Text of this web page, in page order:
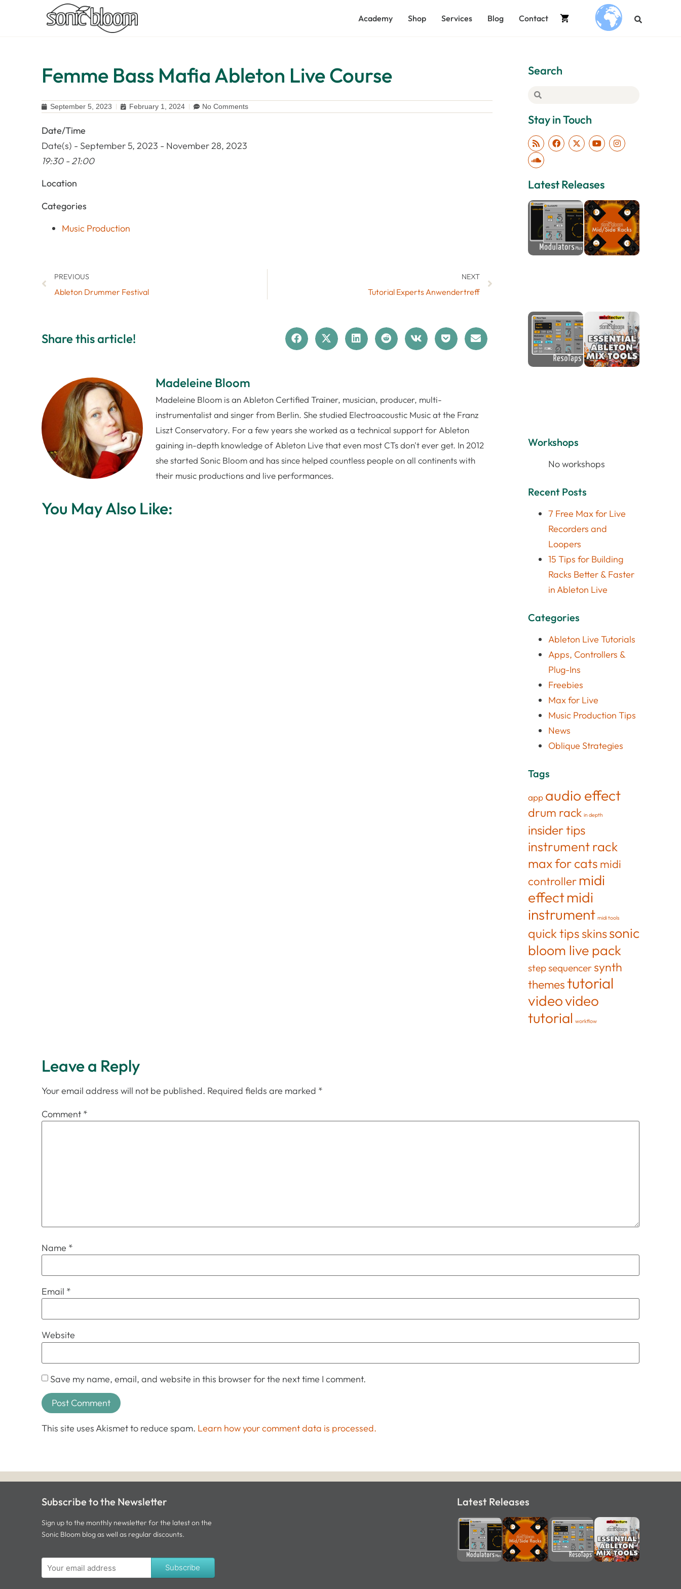
Academy Shop Services Blog Contact .
Femme Bass Mafia Ableton Live Course
September 5, 2023 February 1, 2024 No Comments
Date/Time
Date(s) - September 5, 2023 - November 28, 2023
19:30 - 21:00
Location
Categories
Music Production
PREVIOUS
Ableton Drummer Festival
NEXT
Tutorial Experts Anwendertreff
Share this article!
Madeleine Bloom
Madeleine Bloom is an Ableton Certified Trainer, musician, producer, multi-
instrumentalist and singer from Berlin. She studied Electroacoustic Music at the Franz
Liszt Conservatory. For a few years she worked as a technical support for Ableton
gaining in-depth knowledge of Ableton Live that even most CTs don't ever get. In 2012
she started Sonic Bloom and has since helped countless people on all continents with
their music productions and live performances.
You May Also Like:
Search
Stay in Touch
Latest Releases
Workshops
No workshops
Recent Posts
7 Free Max for Live
Recorders and
Loopers
15 Tips for Building
Racks Better & Faster
in Ableton Live
Categories
Ableton Live Tutorials
Apps, Controllers &
Plug-Ins
Freebies
Max for Live
Music Production Tips
News
Oblique Strategies
Tags
app audio effect
drum rack in depth
insider tips
instrument rack
max for cats midi
controller midi
effectmidi
instrument midi tools
quick tips skinssonic
bloom live pack
step sequencersynth
themestutorial
videovideo
tutorial workflow
Leave a Reply
Your email address will not be published. Required fields are marked *
Comment *
Name *
Email *
Website
Save my name, email, and website in this browser for the next time I comment.
This site uses Akismet to reduce spam. Learn how your comment data is processed.
Subscribe to the Newsletter
Sign up to the monthly newsletter for the latest on the
Sonic Bloom blog as well as regular discounts.
Subscribe
Latest Releases